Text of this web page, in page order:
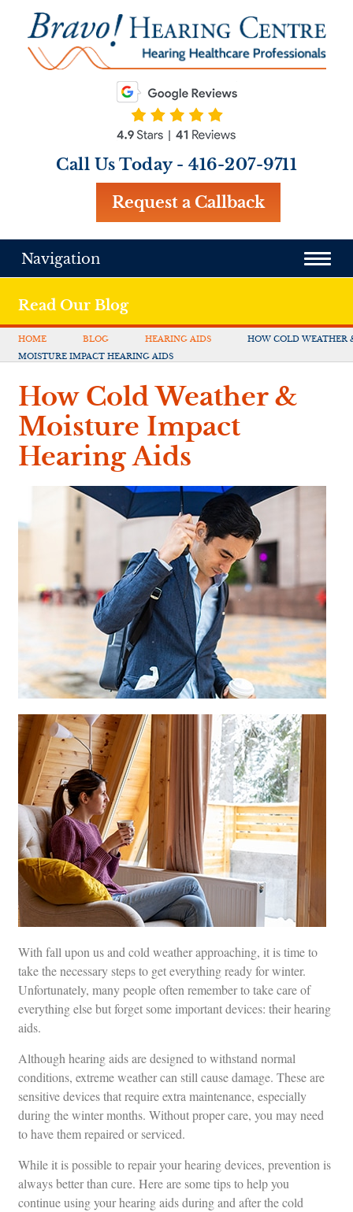
Call Us Today - 416-207-9711
Request a Callback
Navigation
Read Our Blog
HOME BLOG HEARING AIDS
HOW COLD WEATHER
MOISTURE IMPACT HEARING AIDS
How Cold Weather &
Moisture Impact
Hearing Aids
With fall upon us and cold weather approaching, it is time to
take the necessary steps to get everything ready for winter.
Unfortunately, many people often remember to take care of
everything else but forget some important devices: their hearing
aids.
Although hearing aids are designed to withstand normal
conditions, extreme weather can still cause damage. These are
sensitive devices that require extra maintenance, especially
during the winter months. Without proper care, you may need
to have them repaired or serviced.
While it is possible to repair your hearing devices, prevention is
always better than cure. Here are some tips to help you
continue using your hearing aids during and after the cold